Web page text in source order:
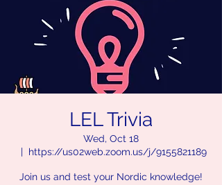
LEL Trivia
Wed, Oct 18
  |
https://us02web.zoom.us/j/9155821189
Join us and test your Nordic knowledge!